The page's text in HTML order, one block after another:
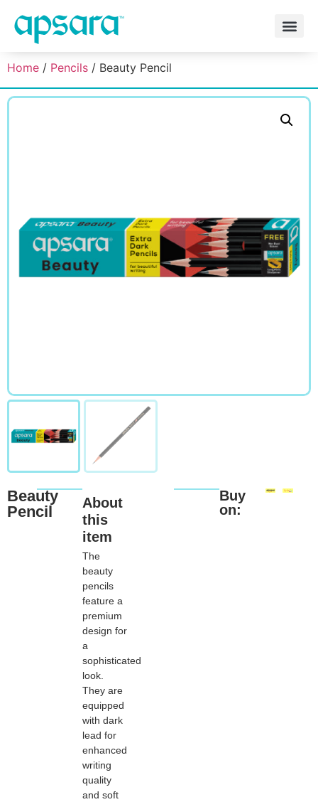
Home / Pencils / Beauty Pencil
Beauty
Pencil
About
this
item
The
beauty
pencils
feature a
premium
design for
a
sophisticated
look.
They are
equipped
with dark
lead for
enhanced
writing
quality
and soft
Buy
on: